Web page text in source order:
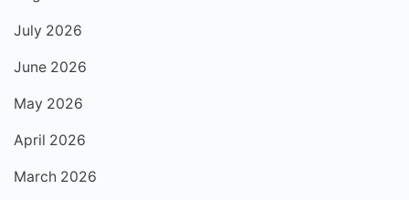
July 2026
June 2026
May 2026
April 2026
March 2026